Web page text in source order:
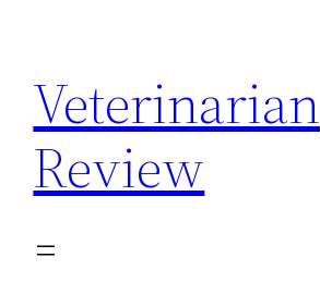
content
Veterinarian
Review